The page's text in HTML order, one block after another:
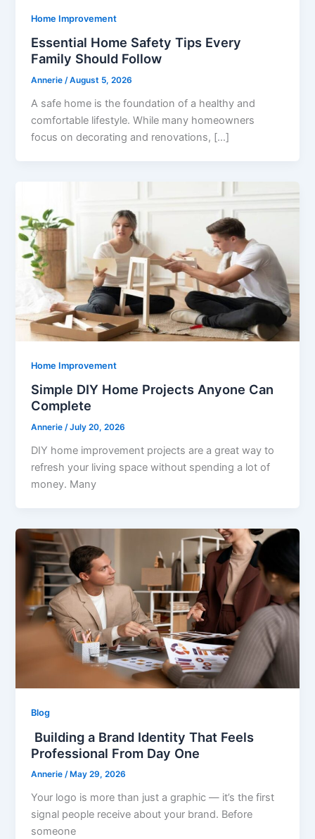
Home Improvement
Essential Home Safety Tips Every
Family Should Follow
Annerie/August 5, 2026
A safe home is the foundation of a healthy and
comfortable lifestyle. While many homeowners
focus on decorating and renovations, […]
Home Improvement
Simple DIY Home Projects Anyone Can
Complete
Annerie/July 20, 2026
DIY home improvement projects are a great way to
refresh your living space without spending a lot of
money. Many
Blog
Building a Brand Identity That Feels
Professional From Day One
Annerie/ May 29, 2026
Your logo is more than just a graphic — it’s the first
signal people receive about your brand. Before
someone